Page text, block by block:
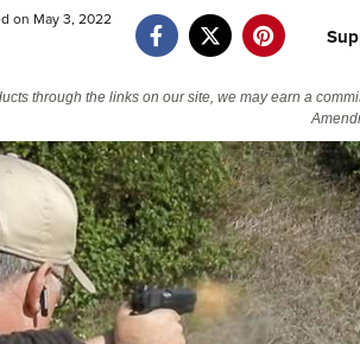
State and Federal Gun Laws
NRA Online Training
on May 3, 2022
through the links on our site, we may earn a